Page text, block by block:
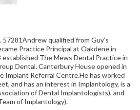
57281Andrew qualified from Guy’s
Practice Principal at Oakdene in
established The Mews Dental Practice in
Dental. Canterbury House opened in
Implant Referral Centre.He has worked
and has an interest in Implantology, is a
of Dental Implantologists), and
of Implantology).